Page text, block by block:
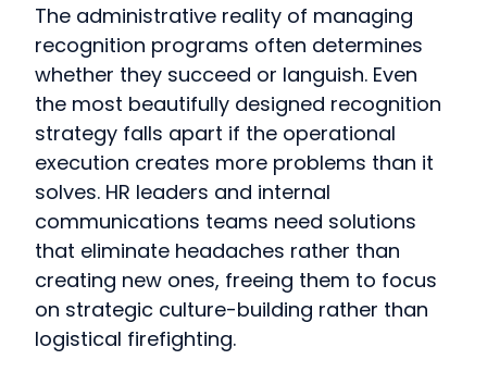
The administrative reality of managing
recognition programs often determines
whether they succeed or languish. Even
the most beautifully designed recognition
strategy falls apart if the operational
execution creates more problems than it
solves. HR leaders and internal
communications teams need solutions
that eliminate headaches rather than
creating new ones, freeing them to focus
on strategic culture-building rather than
logistical firefighting.